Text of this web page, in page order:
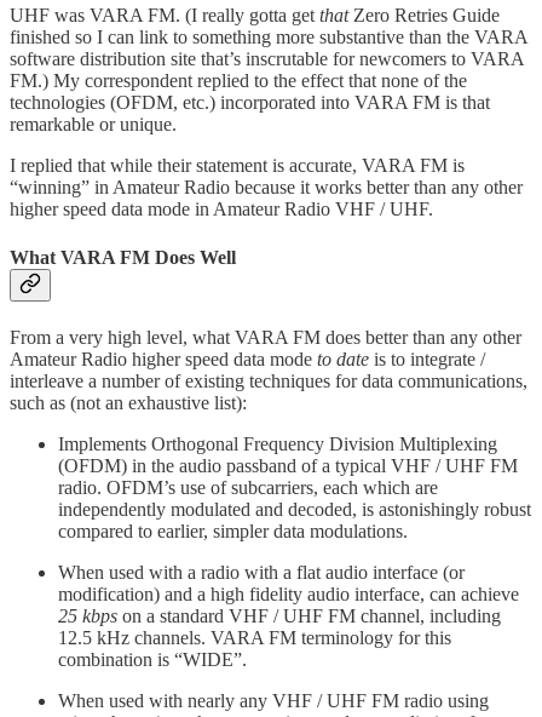
UHF was VARA FM. (I really gotta get thatZero Retries Guide
finished so I can link to something more substantive than the VARA
software distribution site that’s inscrutable for newcomers to VARA
FM.) My correspondent replied to the effect that none of the
technologies (OFDM, etc.) incorporated into VARA FM is that
remarkable or unique.
I replied that while their statement is accurate, VARA FM is
“winning” in Amateur Radio because it works better than any other
higher speed data mode in Amateur Radio VHF / UHF.
What VARA FM Does Well
From a very high level, what VARA FM does better than any other
Amateur Radio higher speed data mode to date is to integrate /
interleave a number of existing techniques for data communications,
such as (not an exhaustive list):
Implements Orthogonal Frequency Division Multiplexing
(OFDM) in the audio passband of a typical VHF / UHF FM
radio. OFDM’s use of subcarriers, each which are
independently modulated and decoded, is astonishingly robust
compared to earlier, simpler data modulations.
When used with a radio with a flat audio interface (or
modification) and a high fidelity audio interface, can achieve
25 kbps on a standard VHF / UHF FM channel, including
12.5 kHz channels. VARA FM terminology for this
combination is “WIDE”.
When used with nearly any VHF / UHF FM radio using